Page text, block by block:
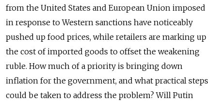
from the United States and European Union imposed
in response to Western sanctions have noticeably
pushed up food prices, while retailers are marking up
the cost of imported goods to offset the weakening
ruble. How much of a priority is bringing down
inflation for the government, and what practical steps
could be taken to address the problem? Will Putin